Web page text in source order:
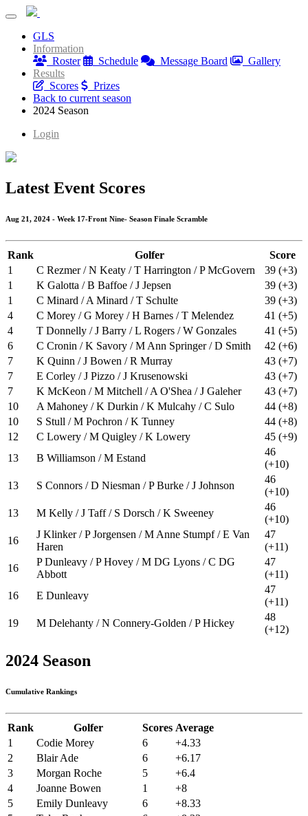
GLS
Information
Roster
Schedule Message Board
Gallery
Results
Scores
Prizes
Back to current season
2024 Season
Login
Latest Event Scores
Aug 21, 2024 - Week 17-Front Nine- Season Finale Scramble
Rank Golfer
Score
1
C Rezmer / N Keaty / T Harrington / P McGovern
39 (+3)
1
K Galotta / B Baffoe / J Jepsen
39 (+3)
1
C Minard / A Minard / T Schulte
39 (+3)
4
C Morey / G Morey / H Barnes / T Melendez
41 (+5)
4
T Donnelly / J Barry / L Rogers / W Gonzales
41 (+5)
6
C Cronin / K Savory / M Ann Springer / D Smith
42 (+6)
7
K Quinn / J Bowen / R Murray
43 (+7)
7
E Corley / J Pizzo / J Krusenowski
43 (+7)
7
K McKeon / M Mitchell / A O'Shea / J Galeher
43 (+7)
10
A Mahoney / K Durkin / K Mulcahy / C Sulo
44 (+8)
10
S Stull / M Pochron / K Tunney
44 (+8)
12
C Lowery / M Quigley / K Lowery
45 (+9)
13
B Williamson / M Estand
46
(+10)
13
S Connors / D Niesman / P Burke / J Johnson
46
(+10)
13
M Kelly / J Taff / S Dorsch / K Sweeney
46
(+10)
16
J Klinker / P Jorgensen / M Anne Stumpf / E Van
Haren
47
(+11)
16
P Dunleavy / P Hovey / M DG Lyons / C DG
Abbott
47
(+11)
16
E Dunleavy
47
(+11)
19
M Delehanty / N Connery-Golden / P Hickey
48
(+12)
2024 Season
Cumulative Rankings
Rank Golfer Scores Average
1
Codie Morey 6
+4.33
2
Blair Ade 6
+6.17
3
Morgan Roche 5
+6.4
4
Joanne Bowen 1
+8
5
Emily Dunleavy 6
+8.33